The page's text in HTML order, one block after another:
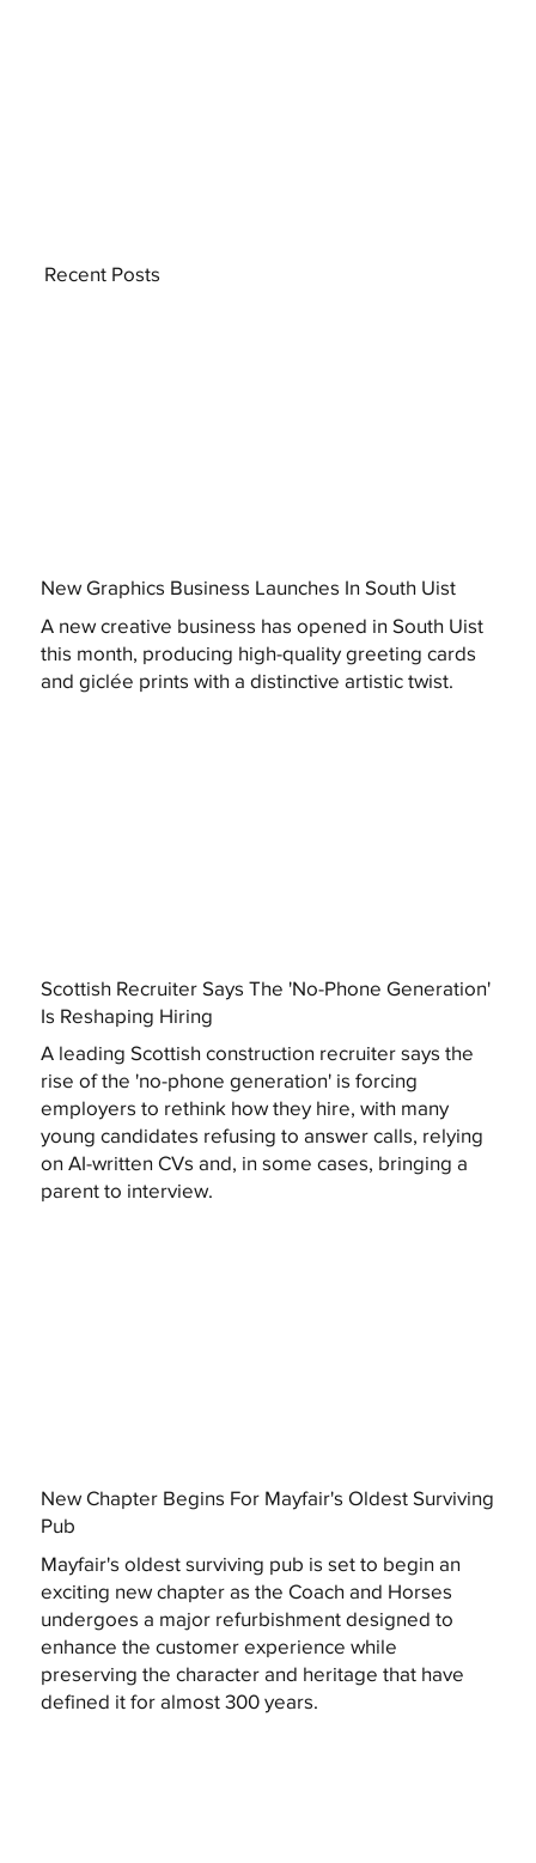
New Graphics Business Launches In South Uist
A new creative business has opened in South Uist
this month, producing high-quality greeting cards
and giclée prints with a distinctive artistic twist.
Scottish Recruiter Says The 'No-Phone Generation'
Is Reshaping Hiring
A leading Scottish construction recruiter says the
rise of the 'no-phone generation' is forcing
employers to rethink how they hire, with many
young candidates refusing to answer calls, relying
on AI-written CVs and, in some cases, bringing a
parent to interview.
New Chapter Begins For Mayfair's Oldest Surviving
Pub
Mayfair's oldest surviving pub is set to begin an
exciting new chapter as the Coach and Horses
undergoes a major refurbishment designed to
enhance the customer experience while
preserving the character and heritage that have
defined it for almost 300 years.
Recent Posts